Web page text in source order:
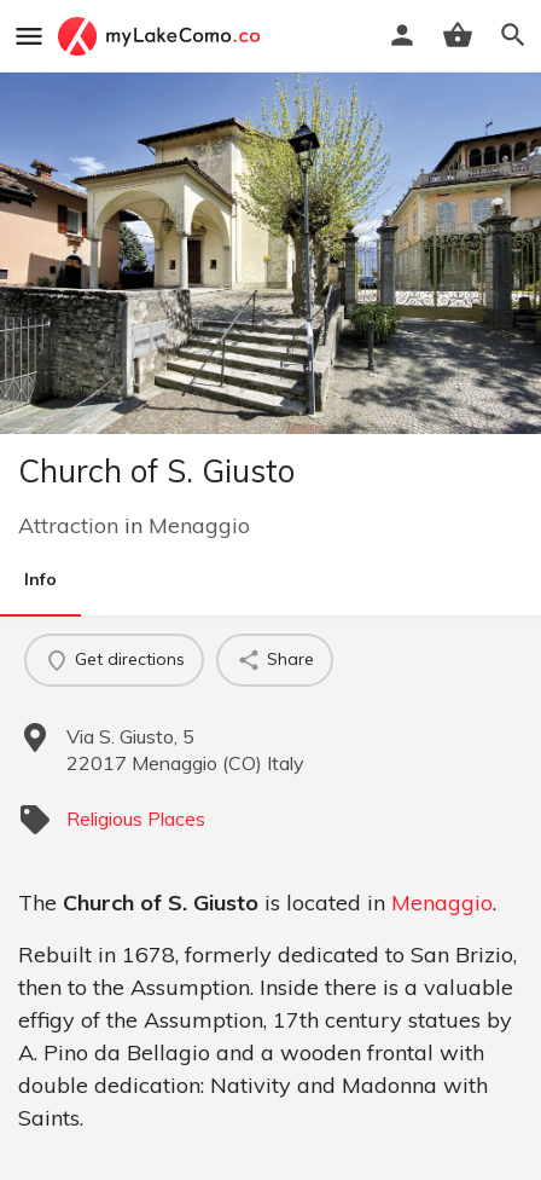
Church of S. Giusto
Attraction in Menaggio
Info
Get directions Share
Via S. Giusto, 5
22017 Menaggio (CO) Italy
Religious Places
The Church of S. Giusto is located in Menaggio.
Rebuilt in 1678, formerly dedicated to San Brizio,
then to the Assumption. Inside there is a valuable
effigy of the Assumption, 17th century statues by
A. Pino da Bellagio and a wooden frontal with
double dedication: Nativity and Madonna with
Saints.